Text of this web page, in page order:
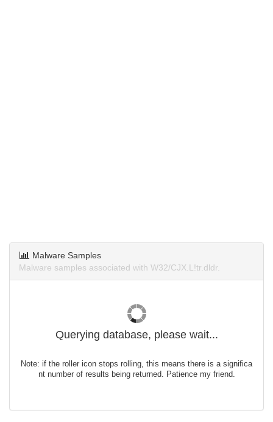
Malware Samples
Malware samples associated with W32/CJX.L!tr.dldr.
Querying database, please wait...
Note: if the roller icon stops rolling, this means there is a significa
nt number of results being returned. Patience my friend.